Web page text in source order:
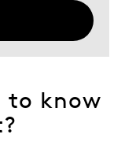
to know